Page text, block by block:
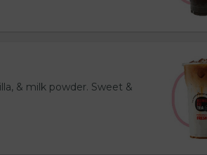
& milk powder. Sweet &